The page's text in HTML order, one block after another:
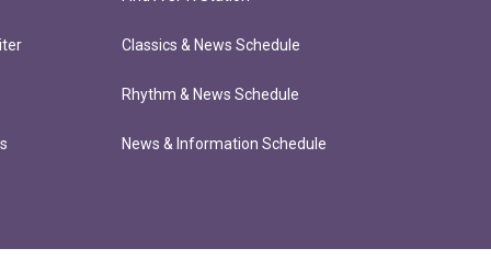
Classics & News Schedule
Rhythm & News Schedule
News & Information Schedule